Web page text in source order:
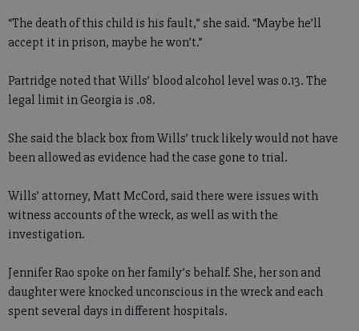
“The death of this child is his fault,” she said. “Maybe he’ll
accept it in prison, maybe he won’t.”
Partridge noted that Wills’ blood alcohol level was 0.13. The
legal limit in Georgia is .08.
She said the black box from Wills’ truck likely would not have
been allowed as evidence had the case gone to trial.
Wills’ attorney, Matt McCord, said there were issues with
witness accounts of the wreck, as well as with the
investigation.
Jennifer Rao spoke on her family’s behalf. She, her son and
daughter were knocked unconscious in the wreck and each
spent several days in different hospitals.